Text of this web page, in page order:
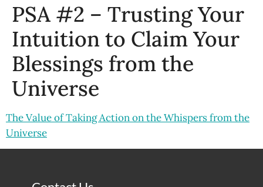
PSA #2 – Trusting Your
Intuition to Claim Your
Blessings from the
Universe
The Value of Taking Action on the Whispers from the
Universe